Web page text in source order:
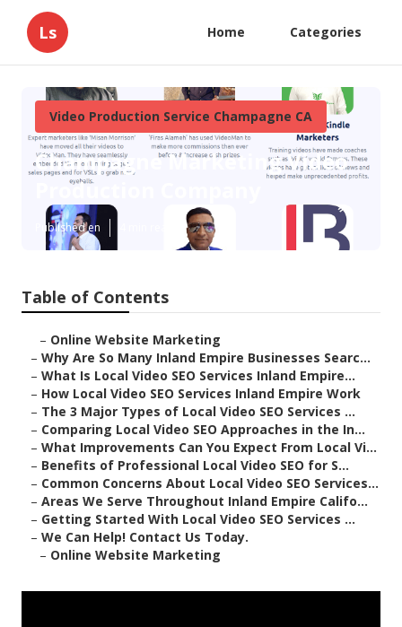
Ls Home Categories
Video Production Service Champagne CA
Champagne Marketing Video
Production Company
Published en
Table of Contents
– Online Website Marketing
– Why Are So Many Inland Empire Businesses Searc...
– What Is Local Video SEO Services Inland Empire...
– How Local Video SEO Services Inland Empire Work
– The 3 Major Types of Local Video SEO Services ...
– Comparing Local Video SEO Approaches in the In...
– What Improvements Can You Expect From Local Vi...
– Benefits of Professional Local Video SEO for S...
– Common Concerns About Local Video SEO Services...
– Areas We Serve Throughout Inland Empire Califo...
– Getting Started With Local Video SEO Services ...
– We Can Help! Contact Us Today.
– Online Website Marketing